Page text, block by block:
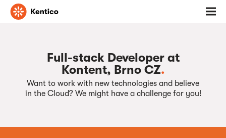
Go
to
menu
Full-stack Developer at
Kontent, Brno CZ.
Want to work with new technologies and believe
in the Cloud? We might have a challenge for you!